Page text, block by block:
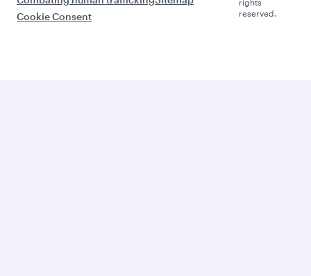
Cookie Consent
rights
reserved.